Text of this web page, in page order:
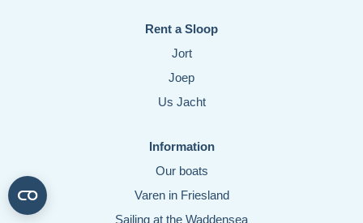
Rent a Sloop
Jort
Joep
Us Jacht
Information
Our boats
Varen in Friesland
Sailing at the Waddensea